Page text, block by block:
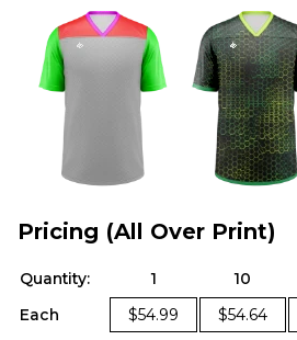
Pricing (All Over Print)
Quantity: 1 10
Each
$54.99 $54.64